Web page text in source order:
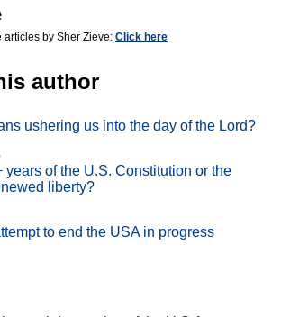
articles by Sher Zieve: Click here
author
ushering us into the day of the Lord?
years of the U.S. Constitution or the
liberty?
to end the USA in progress